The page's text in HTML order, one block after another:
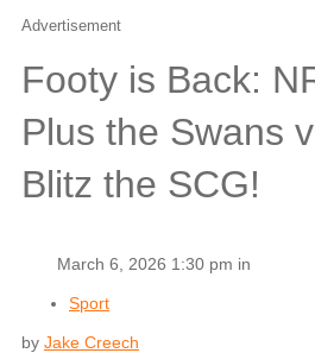
Advertisement
Footy is Back:
Plus the Swans
Blitz the SCG!
March 6, 2026 1:30 pm in
Sport
by Jake Creech